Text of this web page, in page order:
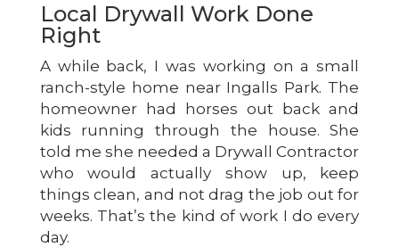
Local Drywall Work Done
Right
A while back, I was working on a small
ranch-style home near Ingalls Park. The
homeowner had horses out back and
kids running through the house. She
told me she needed a Drywall Contractor
who would actually show up, keep
things clean, and not drag the job out for
weeks. That’s the kind of work I do every
day.